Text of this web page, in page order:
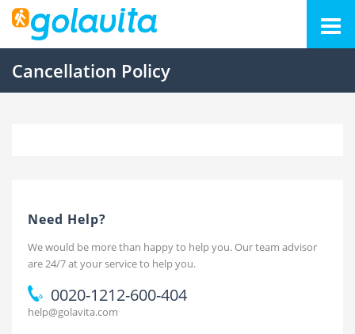
Cancellation Policy
Need Help?
We would be more than happy to help you. Our team advisor
are 24/7 at your service to help you.
0020-1212-600-404
help@golavita.com